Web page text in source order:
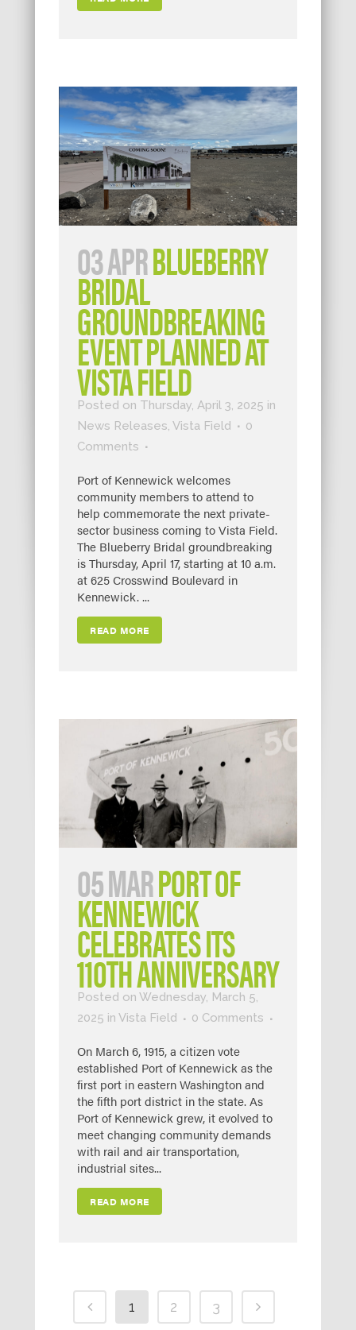
03 APRBLUEBERRY
BRIDAL
GROUNDBREAKING
EVENT PLANNED AT
VISTA FIELD
Posted on Thursday, April 3, 2025 in
News Releases Vista Field
0
Comments
Port of Kennewick welcomes
community members to attend to
help commemorate the next private-
sector business coming to Vista Field.
The Blueberry Bridal groundbreaking
is Thursday, April 17, starting at 10 a.m.
at 625 Crosswind Boulevard in
Kennewick. ...
READ MORE
05 MARPORT OF
KENNEWICK
CELEBRATES ITS
110TH ANNIVERSARY
Posted on Wednesday, March 5,
2025 in Vista Field 0 Comments
On March 6, 1915, a citizen vote
established Port of Kennewick as the
first port in eastern Washington and
the fifth port district in the state. As
Port of Kennewick grew, it evolved to
meet changing community demands
with rail and air transportation,
industrial sites...
READ MORE
1 2 3